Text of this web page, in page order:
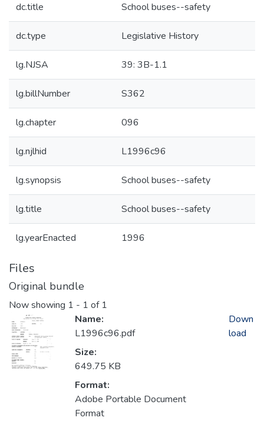
dc.title School buses--safety
dc.type Legislative History
lg.NJSA 39: 3B-1.1
lg.billNumber S362
lg.chapter 096
lg.njlhid L1996c96
lg.synopsis School buses--safety
lg.title School buses--safety
lg.yearEnacted 1996
Files
Original bundle
Now showing 1 - 1 of 1
Name:
L1996c96.pdf
Size:
649.75 KB
Format:
Adobe Portable Document
Format
Down
load